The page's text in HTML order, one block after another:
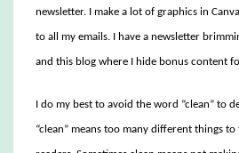
newsletter. I make a lot of graphics in
to all my emails. I have a newsletter
and this blog where I hide bonus content
I do my best to avoid the word “clean” to
“clean” means too many different things